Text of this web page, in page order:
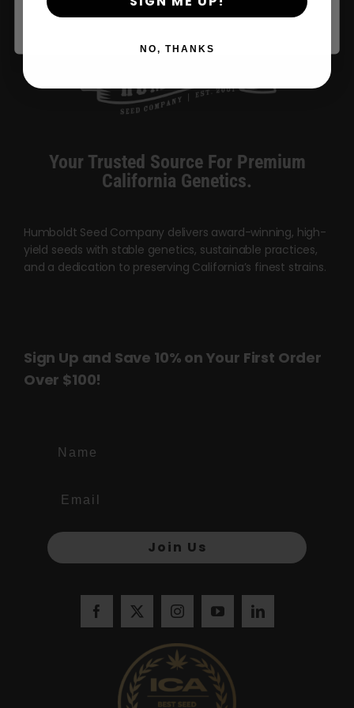
Your Trusted Source For Premium
California Genetics.
Humboldt Seed Company delivers award-winning, high-
yield seeds with stable genetics, sustainable practices,
and a dedication to preserving California’s finest strains.
Sign Up and Save 10% on Your First Order
Over $100!
Join Us
NO, THANKS